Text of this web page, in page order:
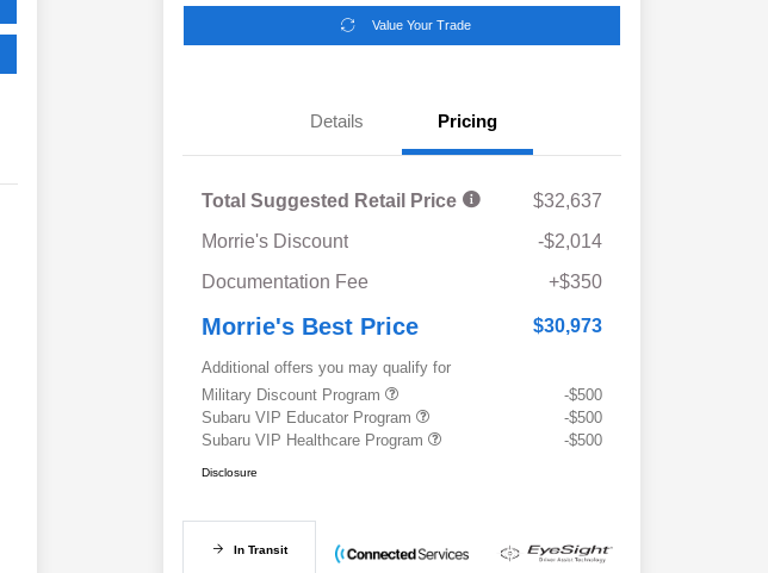
Value Your Trade
Details Pricing
Total Suggested Retail Price
$32,637
Morrie's Discount
-$2,014
Documentation Fee
+$350
Morrie's Best Price $30,973
Additional offers you may qualify for
Military Discount Program
-$500
Subaru VIP Educator Program
-$500
Subaru VIP Healthcare Program
-$500
Disclosure
In Transit